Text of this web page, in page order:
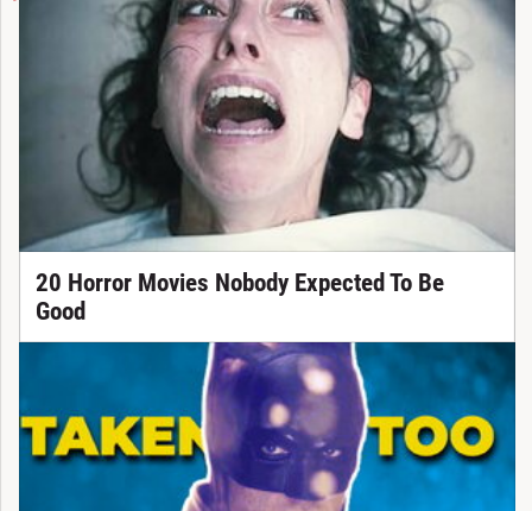
20 Horror Movies Nobody Expected To Be
Good